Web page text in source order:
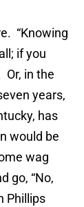
“Knowing
if you
Or, in the
years,
has
would be
wag
go, “No,
Phillips